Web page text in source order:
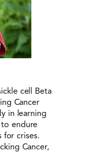
cell Beta
Cancer
in learning
endure
for crises.
Cancer,